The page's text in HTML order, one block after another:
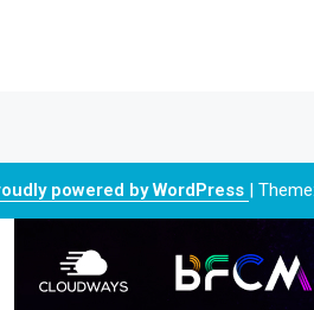
powered by WordPress |